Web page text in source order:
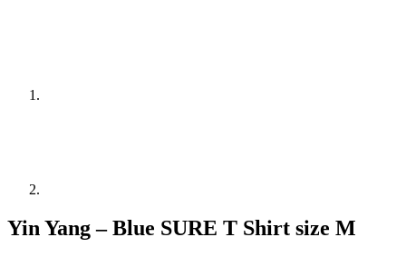
Yin Yang – Blue SURE T Shirt size M